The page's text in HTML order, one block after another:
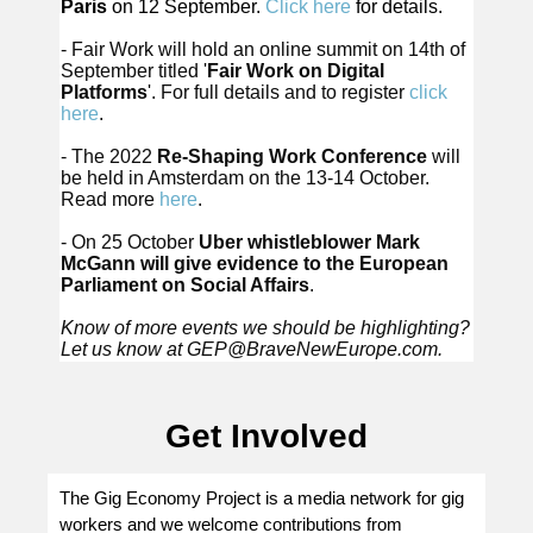
Paris on 12 September. Click here for details.
- Fair Work will hold an online summit on 14th of
September titled 'Fair Work on Digital
Platforms'. For full details and to register click
here.
- The 2022 Re-Shaping Work Conference will
be held in Amsterdam on the 13-14 October.
Read more here.
- On 25 October Uber whistleblower Mark
McGann will give evidence to the European
Parliament on Social Affairs.
Know of more events we should be highlighting?
Let us know atGEP@BraveNewEurope.com.
Get Involved
The Gig Economy Project is a media network for gig
workers and we welcome contributions from